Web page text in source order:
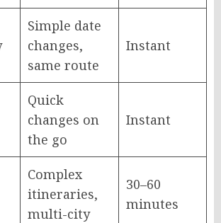
Simple date
changes,
same route
Instant
Quick
changes on
the go
Instant
Complex
itineraries,
multi-city
30–60
minutes